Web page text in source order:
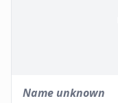
Name unknown